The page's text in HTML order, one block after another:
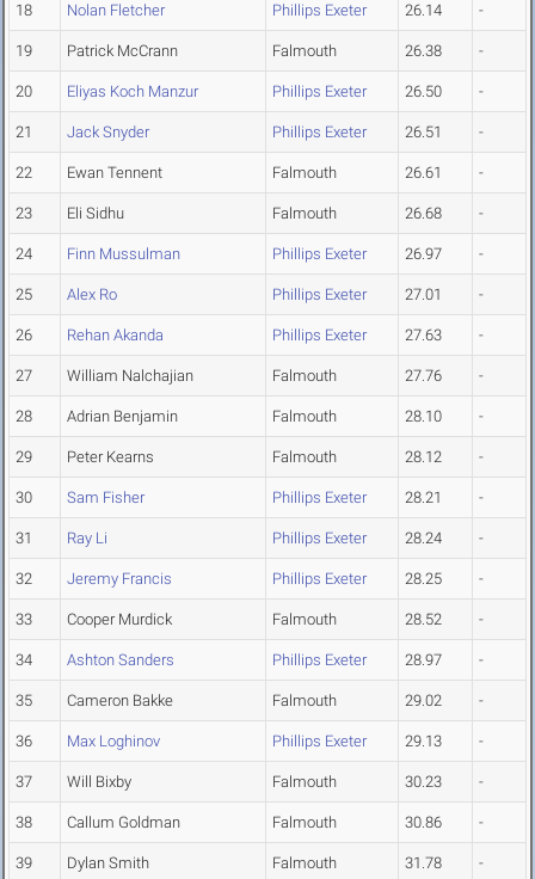
18 Nolan Fletcher Phillips Exeter 26.14 -
19 Patrick McCrann Falmouth 26.38 -
20 Eliyas Koch Manzur Phillips Exeter 26.50 -
21 Jack Snyder Phillips Exeter 26.51 -
22 Ewan Tennent Falmouth 26.61 -
23 Eli Sidhu Falmouth 26.68 -
24 Finn Mussulman Phillips Exeter 26.97 -
25 Alex Ro Phillips Exeter 27.01 -
26 Rehan Akanda Phillips Exeter 27.63 -
27 William Nalchajian Falmouth 27.76 -
28 Adrian Benjamin Falmouth 28.10 -
29 Peter Kearns Falmouth 28.12 -
30 Sam Fisher Phillips Exeter 28.21 -
31 Ray Li Phillips Exeter 28.24 -
32 Jeremy Francis Phillips Exeter 28.25 -
33 Cooper Murdick Falmouth 28.52 -
34 Ashton Sanders Phillips Exeter 28.97 -
35 Cameron Bakke Falmouth 29.02 -
36 Max Loghinov Phillips Exeter 29.13 -
37 Will Bixby Falmouth 30.23 -
38 Callum Goldman Falmouth 30.86 -
39 Dylan Smith Falmouth 31.78 -